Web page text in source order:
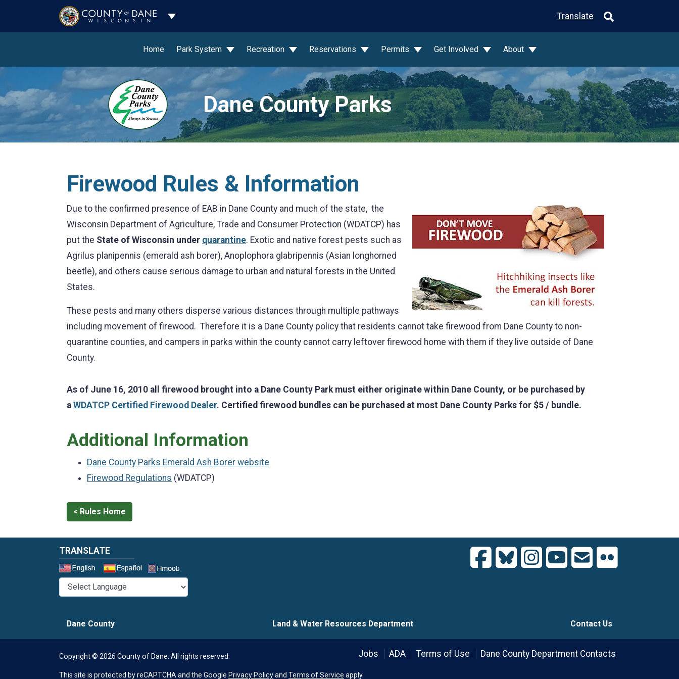
Toggle Dropdown Translate
Home Park System Recreation Reservations Permits Get Involved About
Dane County Parks
Firewood Rules & Information
Due to the confirmed presence of EAB in Dane County and much of the state, the
Wisconsin Department of Agriculture, Trade and Consumer Protection (WDATCP) has
put the State of Wisconsin under quarantine. Exotic and native forest pests such as
Agrilus planipennis (emerald ash borer), Anoplophora glabripennis (Asian longhorned
beetle), and others cause serious damage to urban and natural forests in the United
States.
These pests and many others disperse various distances through multiple pathways
including movement of firewood. Therefore it is a Dane County policy that residents cannot take firewood from Dane County to non-
quarantine counties, and campers in parks within the county cannot carry leftover firewood home with them if they live outside of Dane
County.
As of June 16, 2010 all firewood brought into a Dane County Park must either originate within Dane County, or be purchased by
a WDATCP Certified Firewood Dealer. Certified firewood bundles can be purchased at most Dane County Parks for $5 / bundle.
Additional Information
Dane County Parks Emerald Ash Borer website
Firewood Regulations (WDATCP)
< Rules Home
TRANSLATE
Dane County Land & Water Resources Department Contact Us
Copyright © 2026 County of Dane. All rights reserved. Jobs ADA Terms of Use Dane County Department Contacts
This site is protected by reCAPTCHA and the Google Privacy Policyand Terms of Service apply.